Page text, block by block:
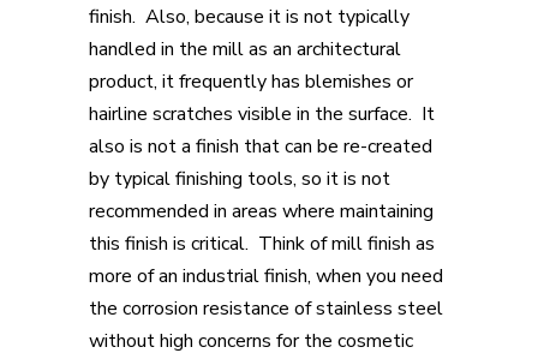
finish. Also, because it is not typically
handled in the mill as an architectural
product, it frequently has blemishes or
hairline scratches visible in the surface. It
also is not a finish that can be re-created
by typical finishing tools, so it is not
recommended in areas where maintaining
this finish is critical. Think of mill finish as
more of an industrial finish, when you need
the corrosion resistance of stainless steel
without high concerns for the cosmetic